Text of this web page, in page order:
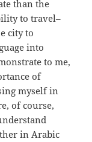
than the
to travel–
city to
into
to me,
of
myself in
of course,
in Arabic